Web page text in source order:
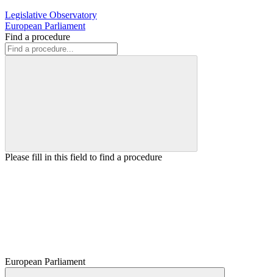
Legislative Observatory
European Parliament
Find a procedure
Please fill in this field to find a procedure
European Parliament